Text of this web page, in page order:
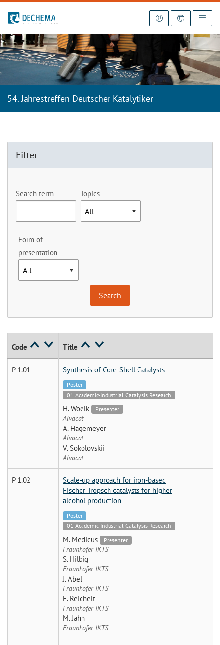
To the homepage
54. Jahrestreffen Deutscher Katalytiker
Filter
Search term Topics
Form of
presentation
Code Title
P 1.01 Synthesis of Core-Shell Catalysts
Poster
01 Academic-Industrial Catalysis Research
H. Woelk Presenter
Alvacat
A. Hagemeyer
Alvacat
V. Sokolovskii
Alvacat
P 1.02
Scale-up approach for iron-based
Fischer-Tropsch catalysts for higher
alcohol production
Poster
01 Academic-Industrial Catalysis Research
M. Medicus Presenter
Fraunhofer IKTS
S. Hilbig
Fraunhofer IKTS
J. Abel
Fraunhofer IKTS
E. Reichelt
Fraunhofer IKTS
M. Jahn
Fraunhofer IKTS